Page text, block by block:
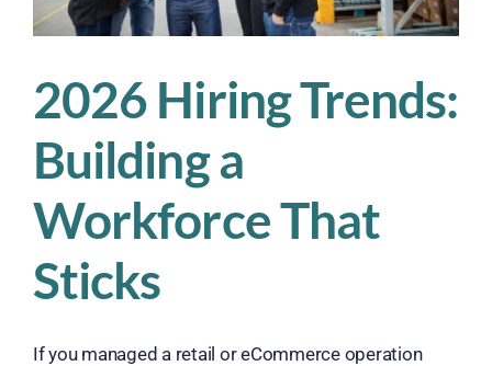
2026 Hiring Trends:
Building a
Workforce That
Sticks
If you managed a retail or eCommerce operation